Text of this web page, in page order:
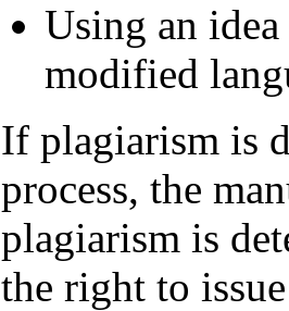
Using an
modified
If plagiarism is
process, the
plagiarism is
the right to